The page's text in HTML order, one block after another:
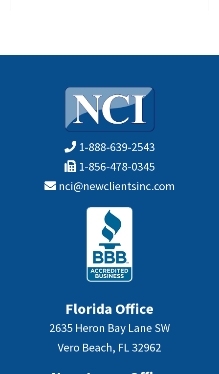
1-888-639-2543
1-856-478-0345
nci@newclientsinc.com
Florida Office
2635 Heron Bay Lane SW
Vero Beach, FL 32962